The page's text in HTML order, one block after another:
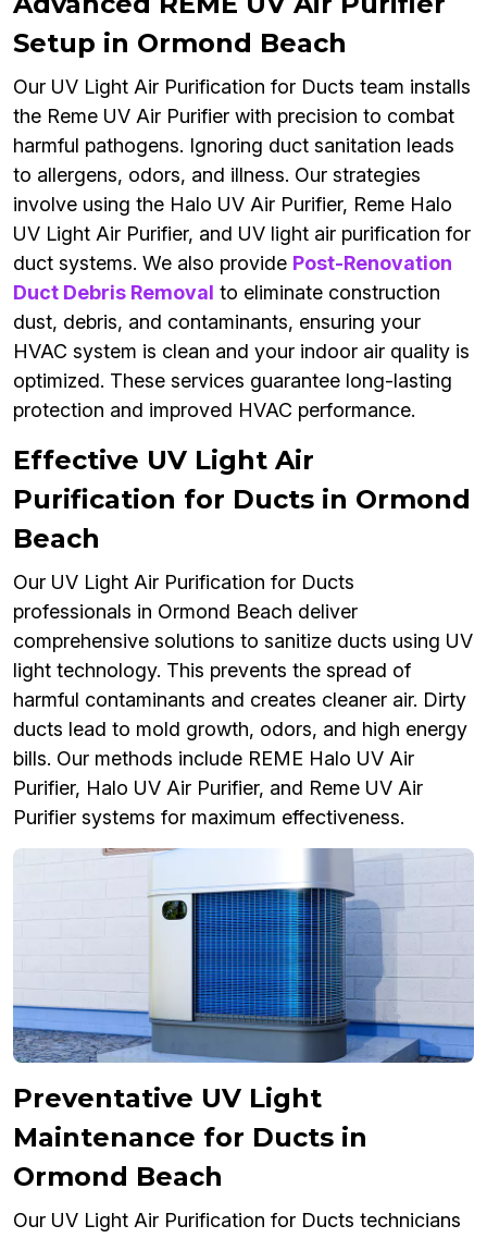
Setup in Ormond Beach
Our UV Light Air Purification for Ducts team installs
the Reme UV Air Purifier with precision to combat
harmful pathogens. Ignoring duct sanitation leads
to allergens, odors, and illness. Our strategies
involve using the Halo UV Air Purifier, Reme Halo
UV Light Air Purifier, and UV light air purification for
duct systems. We also provide Post-Renovation
Duct Debris Removal to eliminate construction
dust, debris, and contaminants, ensuring your
HVAC system is clean and your indoor air quality is
optimized. These services guarantee long-lasting
protection and improved HVAC performance.
Effective UV Light Air
Purification for Ducts in Ormond
Beach
Our UV Light Air Purification for Ducts
professionals in Ormond Beach deliver
comprehensive solutions to sanitize ducts using UV
light technology. This prevents the spread of
harmful contaminants and creates cleaner air. Dirty
ducts lead to mold growth, odors, and high energy
bills. Our methods include REME Halo UV Air
Purifier, Halo UV Air Purifier, and Reme UV Air
Purifier systems for maximum effectiveness.
Preventative UV Light
Maintenance for Ducts in
Ormond Beach
Our UV Light Air Purification for Ducts technicians